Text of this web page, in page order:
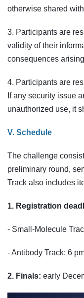
otherwise shared
3. Participants are
validity of their
consequences
4. Participants are
If any security issue
unauthorized use, it
V. Schedule
The challenge
preliminary round,
Track also includes
1. Registration
- Small-Molecule
- Antibody Track: 6
2. Finals: early